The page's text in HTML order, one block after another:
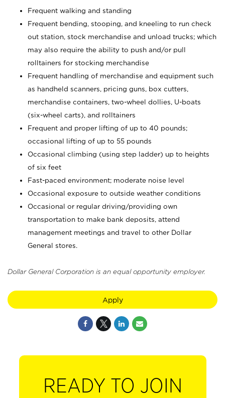
Frequent walking and standing
Frequent bending, stooping, and kneeling to run check
out station, stock merchandise and unload trucks; which
may also require the ability to push and/or pull
rolltainers for stocking merchandise
Frequent handling of merchandise and equipment such
as handheld scanners, pricing guns, box cutters,
merchandise containers, two-wheel dollies, U-boats
(six-wheel carts), and rolltainers
Frequent and proper lifting of up to 40 pounds;
occasional lifting of up to 55 pounds
Occasional climbing (using step ladder) up to heights
of six feet
Fast-paced environment; moderate noise level
Occasional exposure to outside weather conditions
Occasional or regular driving/providing own
transportation to make bank deposits, attend
management meetings and travel to other Dollar
General stores.
Dollar General Corporation is an equal opportunity employer.
Apply
READY TO JOIN